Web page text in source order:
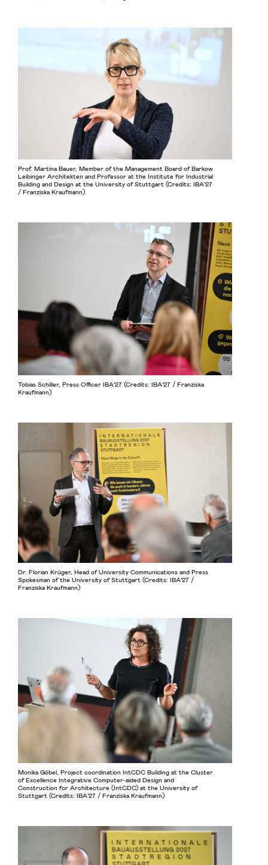
Prof. Martina Bauer, Member of the Management Board of Barkow
Leibinger Architekten and Professor at the Institute for Industrial
Building and Design at the University of Stuttgart (Credits: IBA’27
/ Franziska Kraufmann)
Tobias Schiller, Press Officer IBA’27 (Credits: IBA’27 / Franziska
Kraufmann)
Dr. Florian Krüger, Head of University Communications and Press
Spokesman of the University of Stuttgart (Credits: IBA’27 /
Franziska Kraufmann)
Monika Göbel, Project coordination IntCDC Building at the Cluster
of Excellence Integrative Computer-aided Design and
Construction for Architecture (IntCDC) at the University of
Stuttgart (Credits: IBA’27 / Franziska Kraufmann)